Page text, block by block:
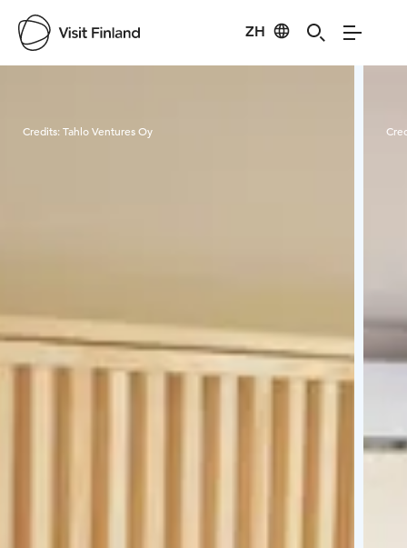
ZH
Credits:Tahlo Ventures Oy